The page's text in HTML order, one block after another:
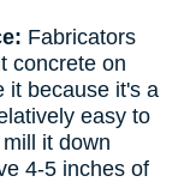
Fabricators
concrete on
it because it's a
easy to
it down
4-5 inches of